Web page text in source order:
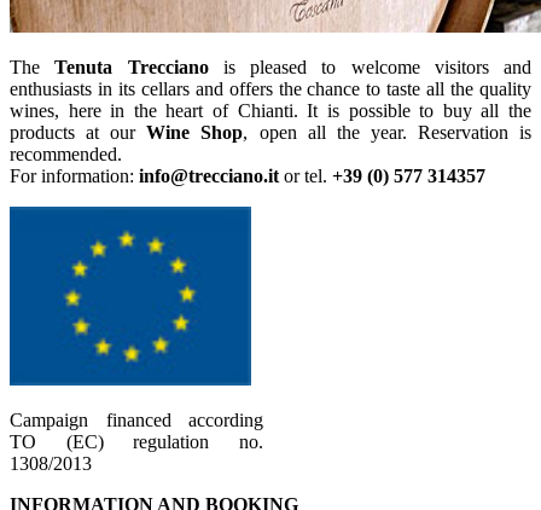
TheTenuta Treccianois pleased to welcome visitors and
enthusiasts in its cellars and offers the chance to taste all the quality
wines, here in the heart of Chianti. It is possible to buy all the
products at ourWine Shop, open all the year. Reservation is
recommended.
For information: info@trecciano.it or tel. +39 (0) 577 314357
Campaign financed according
TO (EC) regulation no.
1308/2013
INFORMATION AND BOOKING